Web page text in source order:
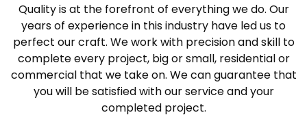
Quality is at the forefront of everything we do. Our
years of experience in this industry have led us to
perfect our craft. We work with precision and skill to
complete every project, big or small, residential or
commercial that we take on. We can guarantee that
you will be satisfied with our service and your
completed project.